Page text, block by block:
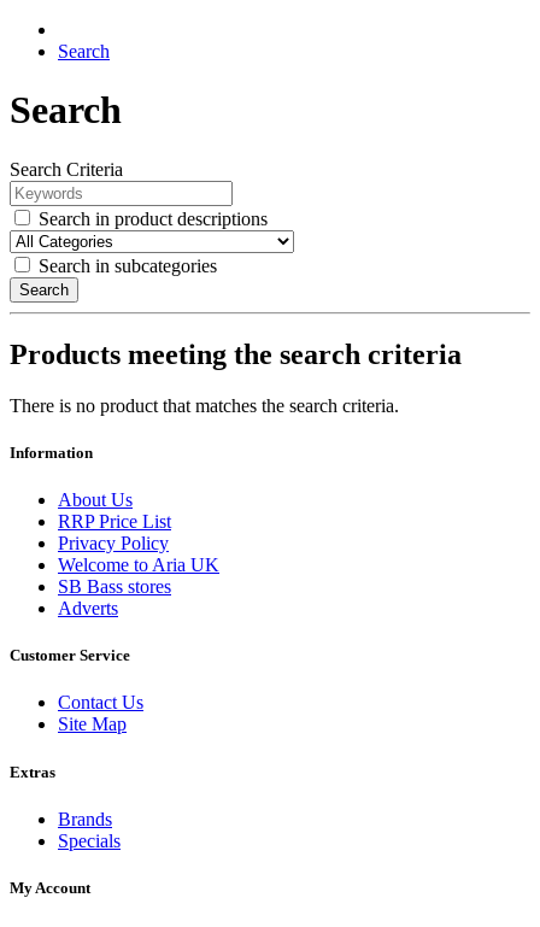
Search
Search
Search Criteria
Search in product descriptions
Search in subcategories
Search
Products meeting the search criteria
There is no product that matches the search criteria.
Information
About Us
RRP Price List
Privacy Policy
Welcome to Aria UK
SB Bass stores
Adverts
Customer Service
Contact Us
Site Map
Extras
Brands
Specials
My Account